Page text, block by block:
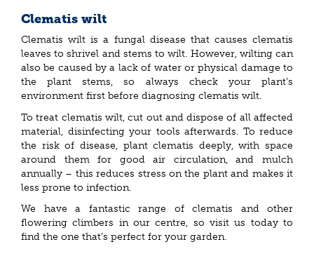
Clematis wilt
Clematis wilt is a fungal disease that causes clematis
leaves to shrivel and stems to wilt. However, wilting can
also be caused by a lack of water or physical damage to
the plant stems, so always check your plant’s
environment first before diagnosing clematis wilt.
To treat clematis wilt, cut out and dispose of all affected
material, disinfecting your tools afterwards. To reduce
the risk of disease, plant clematis deeply, with space
around them for good air circulation, and mulch
annually – this reduces stress on the plant and makes it
less prone to infection.
We have a fantastic range of clematis and other
flowering climbers in our centre, so visit us today to
find the one that’s perfect for your garden.